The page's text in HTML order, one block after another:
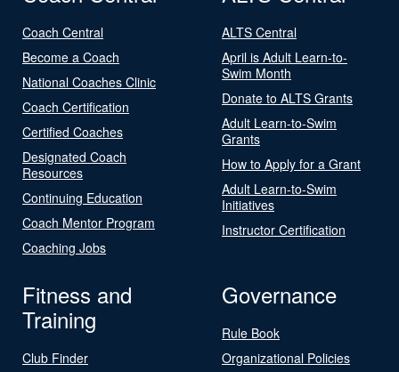
Coach Central
Become a Coach
National Coaches Clinic
Coach Certification
Certified Coaches
Designated Coach
Resources
Continuing Education
Coach Mentor Program
Coaching Jobs
ALTS Central
April is Adult Learn-to-
Swim Month
Donate to ALTS Grants
Adult Learn-to-Swim
Grants
How to Apply for a Grant
Adult Learn-to-Swim
Initiatives
Instructor Certification
Fitness and
Training
Club Finder
Governance
Rule Book
Organizational Policies